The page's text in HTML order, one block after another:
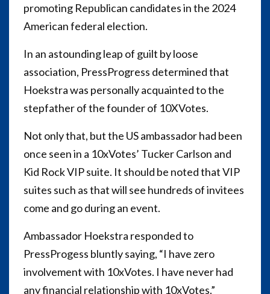
promoting Republican candidates in the 2024
American federal election.
In an astounding leap of guilt by loose
association, PressProgress determined that
Hoekstra was personally acquainted to the
stepfather of the founder of 10XVotes.
Not only that, but the US ambassador had been
once seen in a 10xVotes’ Tucker Carlson and
Kid Rock VIP suite. It should be noted that VIP
suites such as that will see hundreds of invitees
come and go during an event.
Ambassador Hoekstra responded to
PressProgess bluntly saying, “I have zero
involvement with 10xVotes. I have never had
any financial relationship with 10xVotes.”